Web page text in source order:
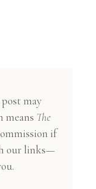
may
means The
if
our links—